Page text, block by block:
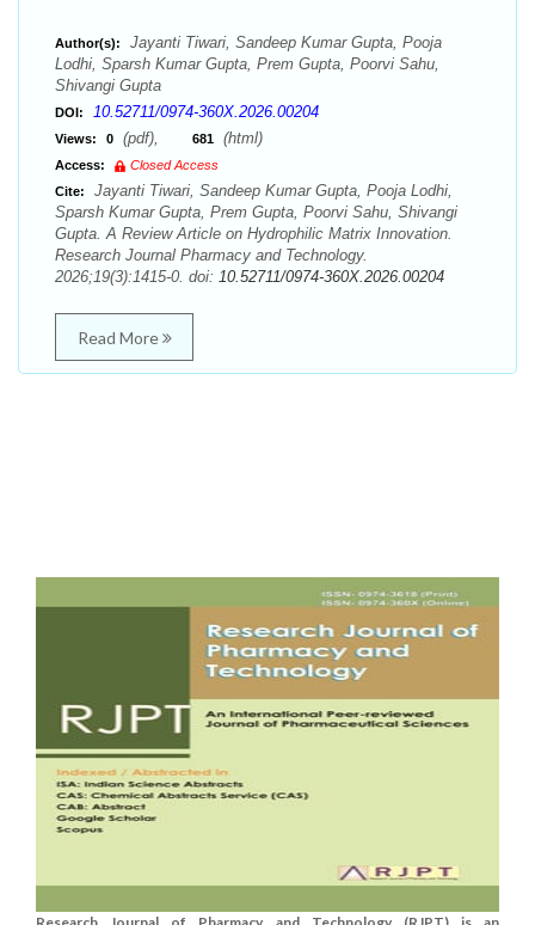
Author(s):
Jayanti Tiwari, Sandeep Kumar Gupta, Pooja
Lodhi, Sparsh Kumar Gupta, Prem Gupta, Poorvi Sahu,
Shivangi Gupta
DOI: 10.52711/0974-360X.2026.00204
Views: 0 (pdf), 681 (html)
Access:
Closed Access
Cite:
Jayanti Tiwari, Sandeep Kumar Gupta, Pooja Lodhi,
Sparsh Kumar Gupta, Prem Gupta, Poorvi Sahu, Shivangi
Gupta. A Review Article on Hydrophilic Matrix Innovation.
Research Journal Pharmacy and Technology.
2026;19(3):1415-0. doi: 10.52711/0974-360X.2026.00204
Read More